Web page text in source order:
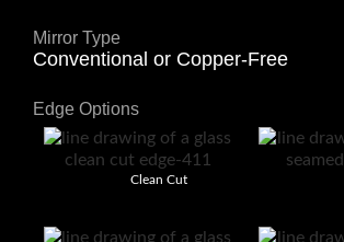
Mirror Type
Conventional or Copper-Free
Edge Options
Clean Cut